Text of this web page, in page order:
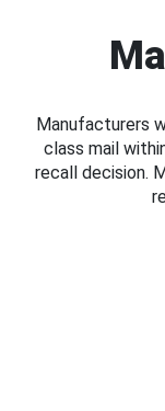
Manufacturers
class mail
recall decision.